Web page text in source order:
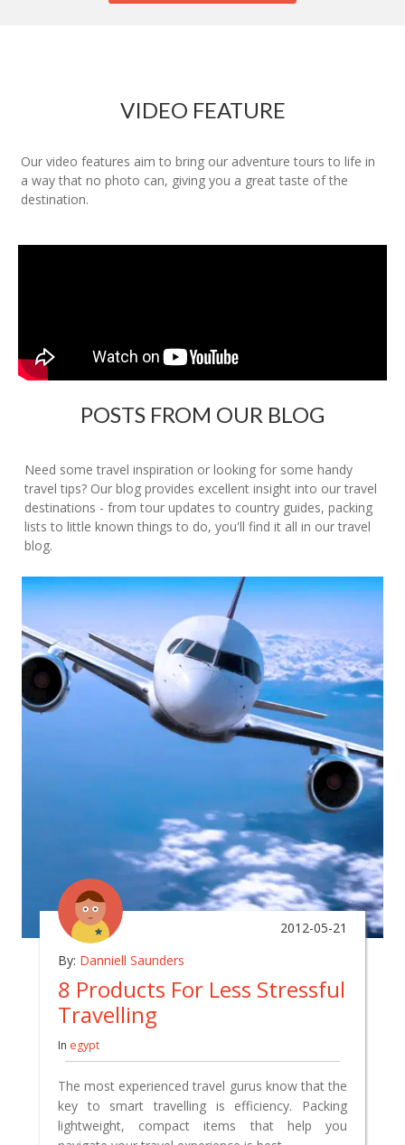
VIDEO FEATURE
Our video features aim to bring our adventure tours to life in
a way that no photo can, giving you a great taste of the
destination.
POSTS FROM OUR BLOG
Need some travel inspiration or looking for some handy
travel tips? Our blog provides excellent insight into our travel
destinations - from tour updates to country guides, packing
lists to little known things to do, you'll find it all in our travel
blog.
By: Danniell Saunders
2012-05-21
8 Products For Less Stressful
Travelling
In egypt
The most experienced travel gurus know that the
key to smart travelling is efficiency. Packing
lightweight, compact items that help you